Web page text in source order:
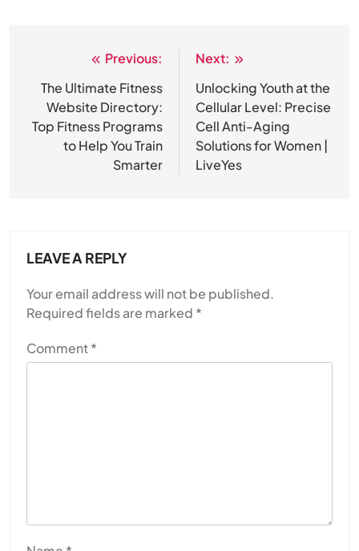
navigation
Previous:
The Ultimate Fitness
Website Directory:
Top Fitness Programs
to Help You Train
Smarter
Next:
Unlocking Youth at the
Cellular Level: Precise
Cell Anti-Aging
Solutions for Women |
LiveYes
LEAVE A REPLY
Your email address will not be published.
Required fields are marked *
Comment*